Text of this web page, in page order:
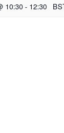
10:30 - 12:30